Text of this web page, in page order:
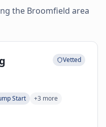
the Broomfield area
Vetted
Start +3 more